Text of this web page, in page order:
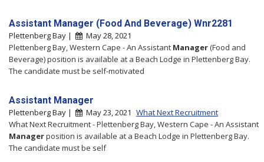
Assistant Manager (Food And Beverage) Wnr2281
Plettenberg Bay |
May 28, 2021
Plettenberg Bay, Western Cape - An Assistant Manager(Food and
Beverage) position is available at a Beach Lodge in Plettenberg Bay.
The candidate must be self-motivated
Assistant Manager
Plettenberg Bay | May 23, 2021 What Next Recruitment
What Next Recruitment - Plettenberg Bay, Western Cape - An Assistant
Managerposition is available at a Beach Lodge in Plettenberg Bay.
The candidate must be self